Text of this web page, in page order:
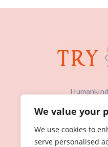
We value your
We use cookies to
serve personalised
Humankind